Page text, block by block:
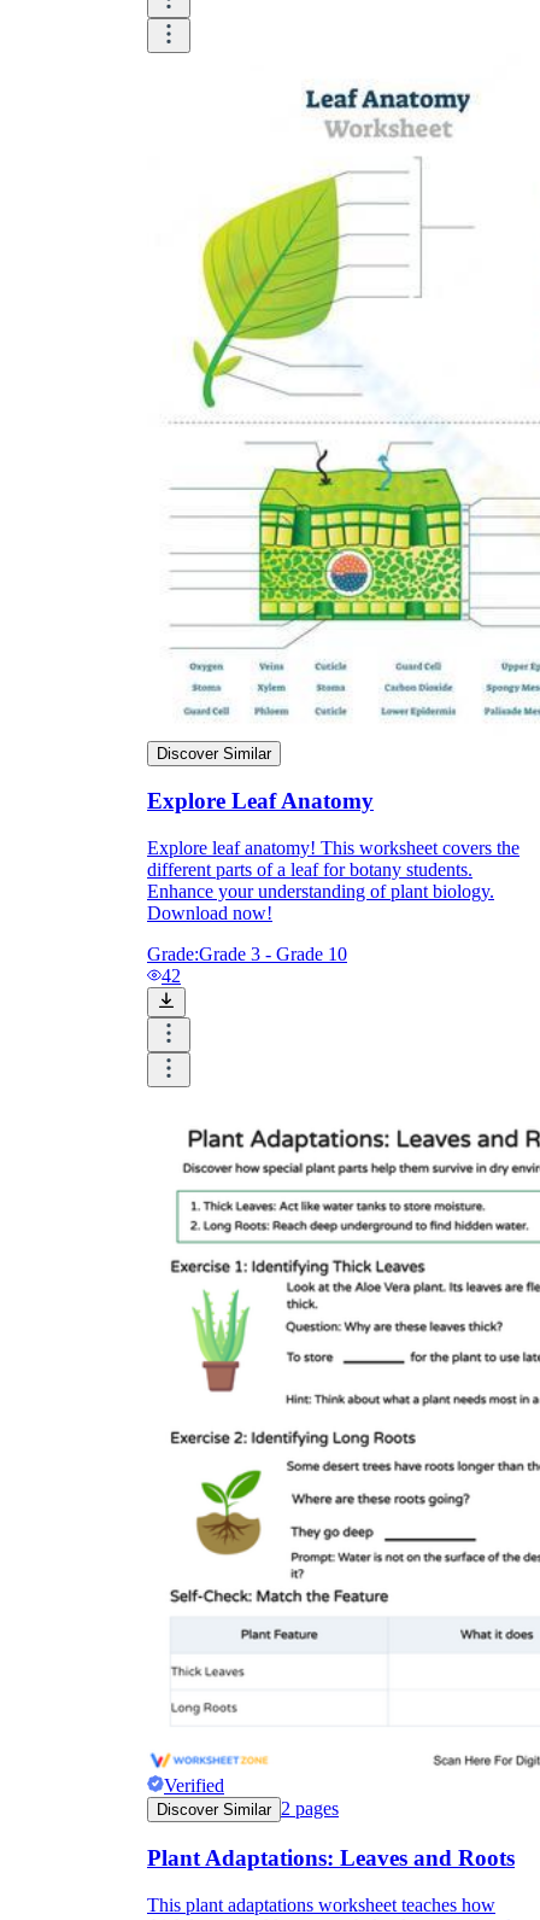
Until now, worksheets have been popularly used
as an evaluation tool by instructors to determine
students' prior knowledge, learning outcomes, and
learning processes. Students may also use them to
monitor how far along they are in their own
individual learning processes.
What are the Benefits of
Worksheets?
Independent Learning
Knowledge Recap
Discover Similar
Explore Leaf Anatomy
Explore leaf anatomy! This worksheet covers the
different parts of a leaf for botany students.
Enhance your understanding of plant biology.
Download now!
Grade:Grade 3 - Grade 10
42
Verified
Discover Similar 2 pages
Plant Adaptations: Leaves and Roots
This plant adaptations worksheet teaches how